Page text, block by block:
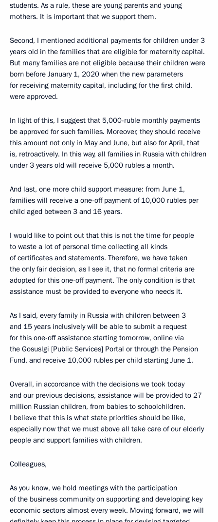
students. As a rule, these are young parents and young
mothers. It is important that we support them.
Second, I mentioned additional payments for children under 3
years old in the families that are eligible for maternity capital.
But many families are not eligible because their children were
born before January 1, 2020 when the new parameters
for receiving maternity capital, including for the first child,
were approved.
In light of this, I suggest that 5,000-ruble monthly payments
be approved for such families. Moreover, they should receive
this amount not only in May and June, but also for April, that
is, retroactively. In this way, all families in Russia with children
under 3 years old will receive 5,000 rubles a month.
And last, one more child support measure: from June 1,
families will receive a one-off payment of 10,000 rubles per
child aged between 3 and 16 years.
I would like to point out that this is not the time for people
to waste a lot of personal time collecting all kinds
of certificates and statements. Therefore, we have taken
the only fair decision, as I see it, that no formal criteria are
adopted for this one-off payment. The only condition is that
assistance must be provided to everyone who needs it.
As I said, every family in Russia with children between 3
and 15 years inclusively will be able to submit a request
for this one-off assistance starting tomorrow, online via
the Gosuslgi [Public Services] Portal or through the Pension
Fund, and receive 10,000 rubles per child starting June 1.
Overall, in accordance with the decisions we took today
and our previous decisions, assistance will be provided to 27
million Russian children, from babies to schoolchildren.
I believe that this is what state priorities should be like,
especially now that we must above all take care of our elderly
people and support families with children.
Colleagues,
As you know, we hold meetings with the participation
of the business community on supporting and developing key
economic sectors almost every week. Moving forward, we will